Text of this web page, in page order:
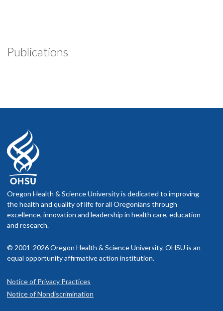
Publications
Oregon Health & Science University is dedicated to improving
the health and quality of life for all Oregonians through
excellence, innovation and leadership in health care, education
and research.
© 2001-2026 Oregon Health & Science University. OHSU is an
equal opportunity affirmative action institution.
Notice of Privacy Practices
Notice of Nondiscrimination